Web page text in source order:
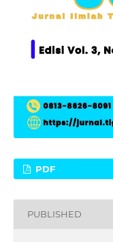
PDF
PUBLISHED